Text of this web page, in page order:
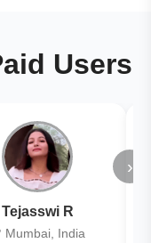
Users
Tejasswi R
Mumbai, India
›